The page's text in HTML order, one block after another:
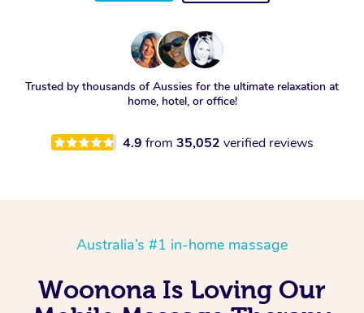
Trusted by thousands of Aussies for the ultimate relaxation at
home, hotel, or office!
4.9 from 35,052 verified reviews
Australia’s #1 in-home massage
Woonona Is Loving Our